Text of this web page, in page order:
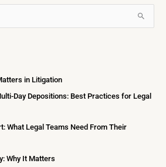
in Litigation
Day Depositions: Best Practices for Legal
What Legal Teams Need From Their
Why It Matters